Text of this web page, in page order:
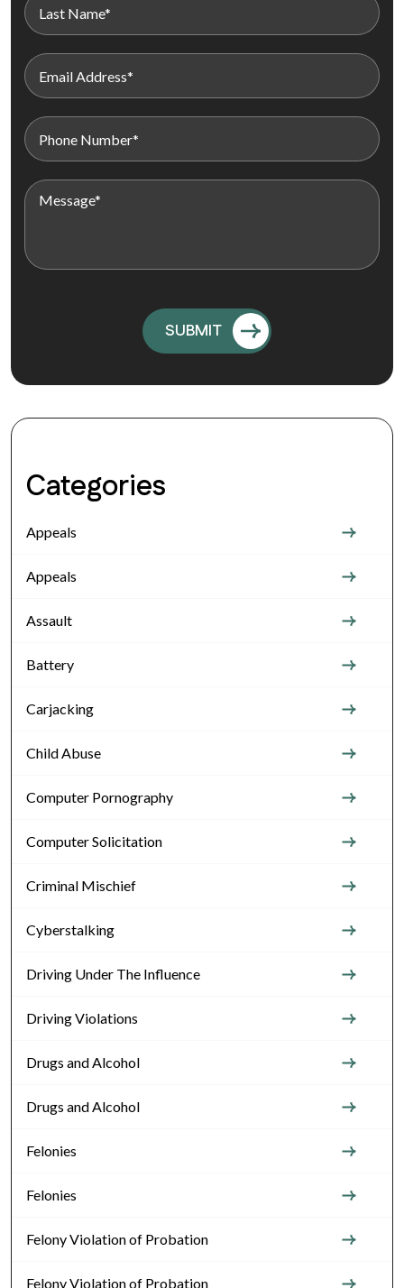
Categories
Appeals
Appeals
Assault
Battery
Carjacking
Child Abuse
Computer Pornography
Computer Solicitation
Criminal Mischief
Cyberstalking
Driving Under The Influence
Driving Violations
Drugs and Alcohol
Drugs and Alcohol
Felonies
Felonies
Felony Violation of Probation
Felony Violation of Probation